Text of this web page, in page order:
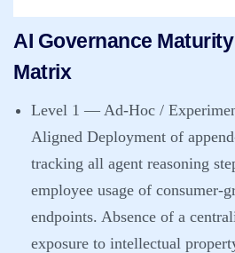
AI Governance
Matrix
Level 1 — Ad-Hoc /
Aligned Deployment of
tracking all agent reasoning
employee usage of consumer-
endpoints. Absence of a
exposure to intellectual